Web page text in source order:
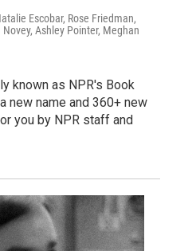
Escobar, Rose Friedman,
Ashley Pointer, Meghan
known as NPR's Book
new name and 360+ new
you by NPR staff and